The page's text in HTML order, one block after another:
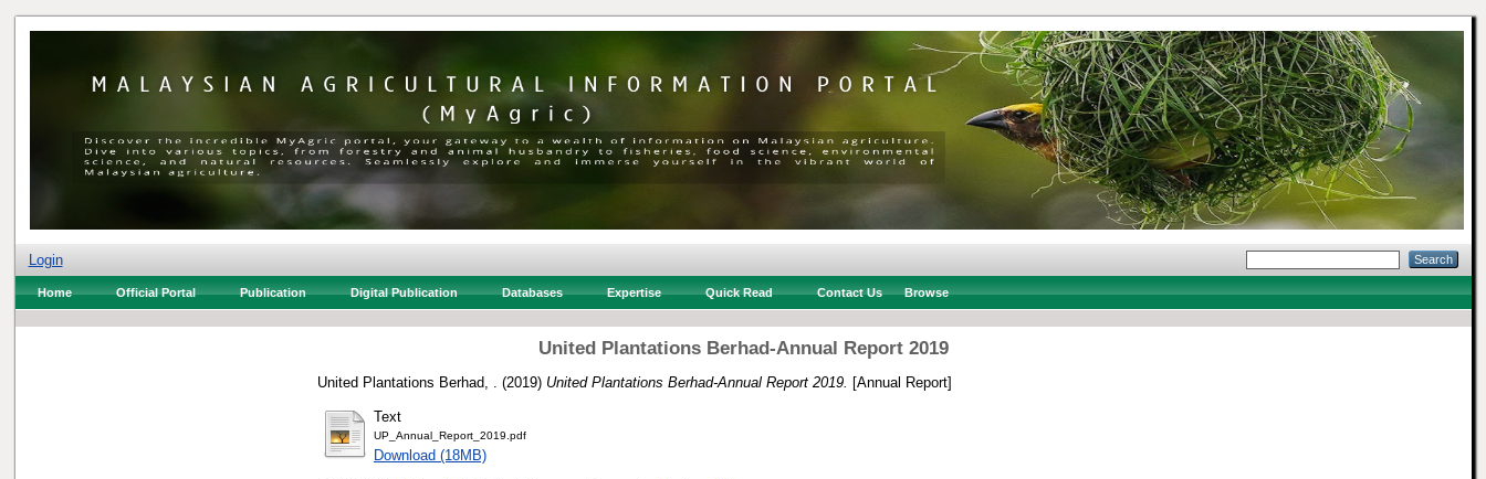
Login
Home Official Portal Publication Digital Publication Databases Expertise Quick Read Contact Us Browse
United Plantations Berhad-Annual Report 2019
United Plantations Berhad, . (2019) United Plantations Berhad-Annual Report 2019. [Annual Report]
Text
UP_Annual_Report_2019.pdf
Download (18MB)